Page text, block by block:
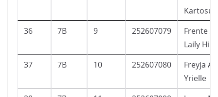
36
7B 9 252607079
Frente
Laily
37
7B 10 252607080
Freyja
Yrielle